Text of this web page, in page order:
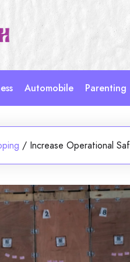
Automobile Parenting
/ Increase Operational